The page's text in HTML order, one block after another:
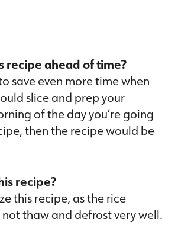
recipe ahead of time?
save even more time when
slice and prep your
of the day you’re going
then the recipe would be
recipe?
this recipe, as the rice
thaw and defrost very well.